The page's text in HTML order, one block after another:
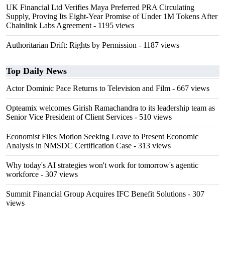
UK Financial Ltd Verifies Maya Preferred PRA Circulating
Supply, Proving Its Eight-Year Promise of Under 1M Tokens After
Chainlink Labs Agreement - 1195 views
Authoritarian Drift: Rights by Permission - 1187 views
Top Daily News
Actor Dominic Pace Returns to Television and Film - 667 views
Opteamix welcomes Girish Ramachandra to its leadership team as
Senior Vice President of Client Services - 510 views
Economist Files Motion Seeking Leave to Present Economic
Analysis in NMSDC Certification Case - 313 views
Why today's AI strategies won't work for tomorrow's agentic
workforce - 307 views
Summit Financial Group Acquires IFC Benefit Solutions - 307
views